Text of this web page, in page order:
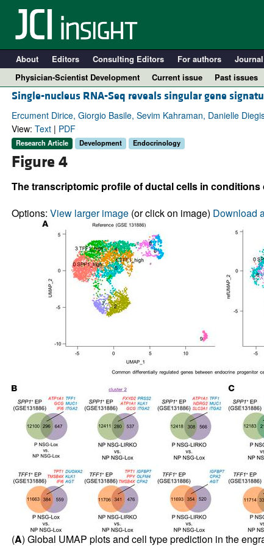
About Editors Consulting Editors For authors
Physician-Scientist Development
Current issue Past issues
Single-nucleus RNA-Seq reveals singular gene
Ercument Dirice, Giorgio Basile, Sevim Kahraman, Danielle
View: Text| PDF
Research Article Development Endocrinology
Figure 4
The transcriptomic profile of ductal cells in
Options: View larger image(or click on image) Download
(A) Global UMAP plots and cell type prediction in the